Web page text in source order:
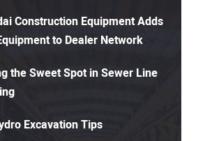
Construction Equipment Adds
to Dealer Network
the Sweet Spot in Sewer Line
Excavation Tips